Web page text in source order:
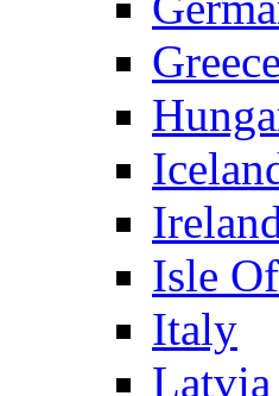
Greece
Isle
Italy
Latvia